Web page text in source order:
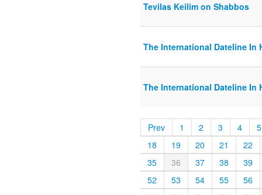
Tevilas Keilim on Shabbos
The International Dateline In
The International Dateline In
Prev 1 2 3 4
5
18
19 20 21
22
35
36 37 38
39
52
53 54 55
56